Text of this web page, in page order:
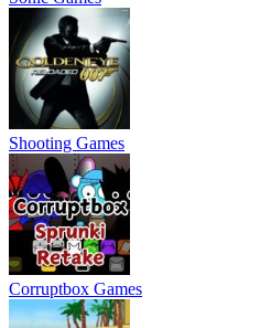
Shooting Games
Corruptbox Games